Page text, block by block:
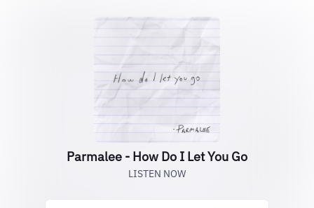
Parmalee - How Do I Let You Go
LISTEN NOW